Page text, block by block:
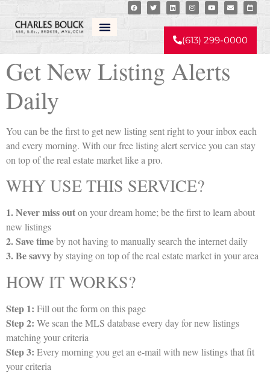
(613) 299-0000
Real Estate Listing Alerts
Get New Listing Alerts
Daily
You can be the first to get new listing sent right to your inbox each
and every morning. With our free listing alert service you can stay
on top of the real estate market like a pro.
WHY USE THIS SERVICE?
1. Never miss outon your dream home; be the first to learn about
new listings
2. Save timeby not having to manually search the internet daily
3. Be savvyby staying on top of the real estate market in your area
HOW IT WORKS?
Step 1: Fill out the form on this page
Step 2: We scan the MLS database every day for new listings
matching your criteria
Step 3: Every morning you get an e-mail with new listings that fit
your criteria